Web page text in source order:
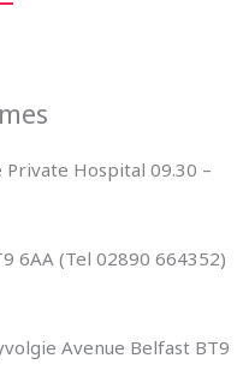
Hospital 09.30 –
6AA (Tel 02890 664352)
Avenue Belfast BT9